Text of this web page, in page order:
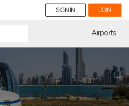
SIGN IN JOIN
Airports